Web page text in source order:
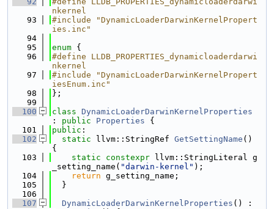
nkernel
   93
#include "DynamicLoaderDarwinKernelPropert
ies.inc"
   94
   95
enum {
   96
#define LLDB_PROPERTIES_dynamicloaderdarwi
nkernel
   97
#include "DynamicLoaderDarwinKernelPropert
iesEnum.inc"
   98
};
   99
  100
class DynamicLoaderDarwinKernelProperties
: public Properties {
  101
public :
  102
static llvm::StringRef GetSettingName ()
{
  103
static constexpr llvm::StringLiteral g
_setting_name( "darwin-kernel" );
  104
return g_setting_name;
  105
  }
  106
  107
DynamicLoaderDarwinKernelProperties